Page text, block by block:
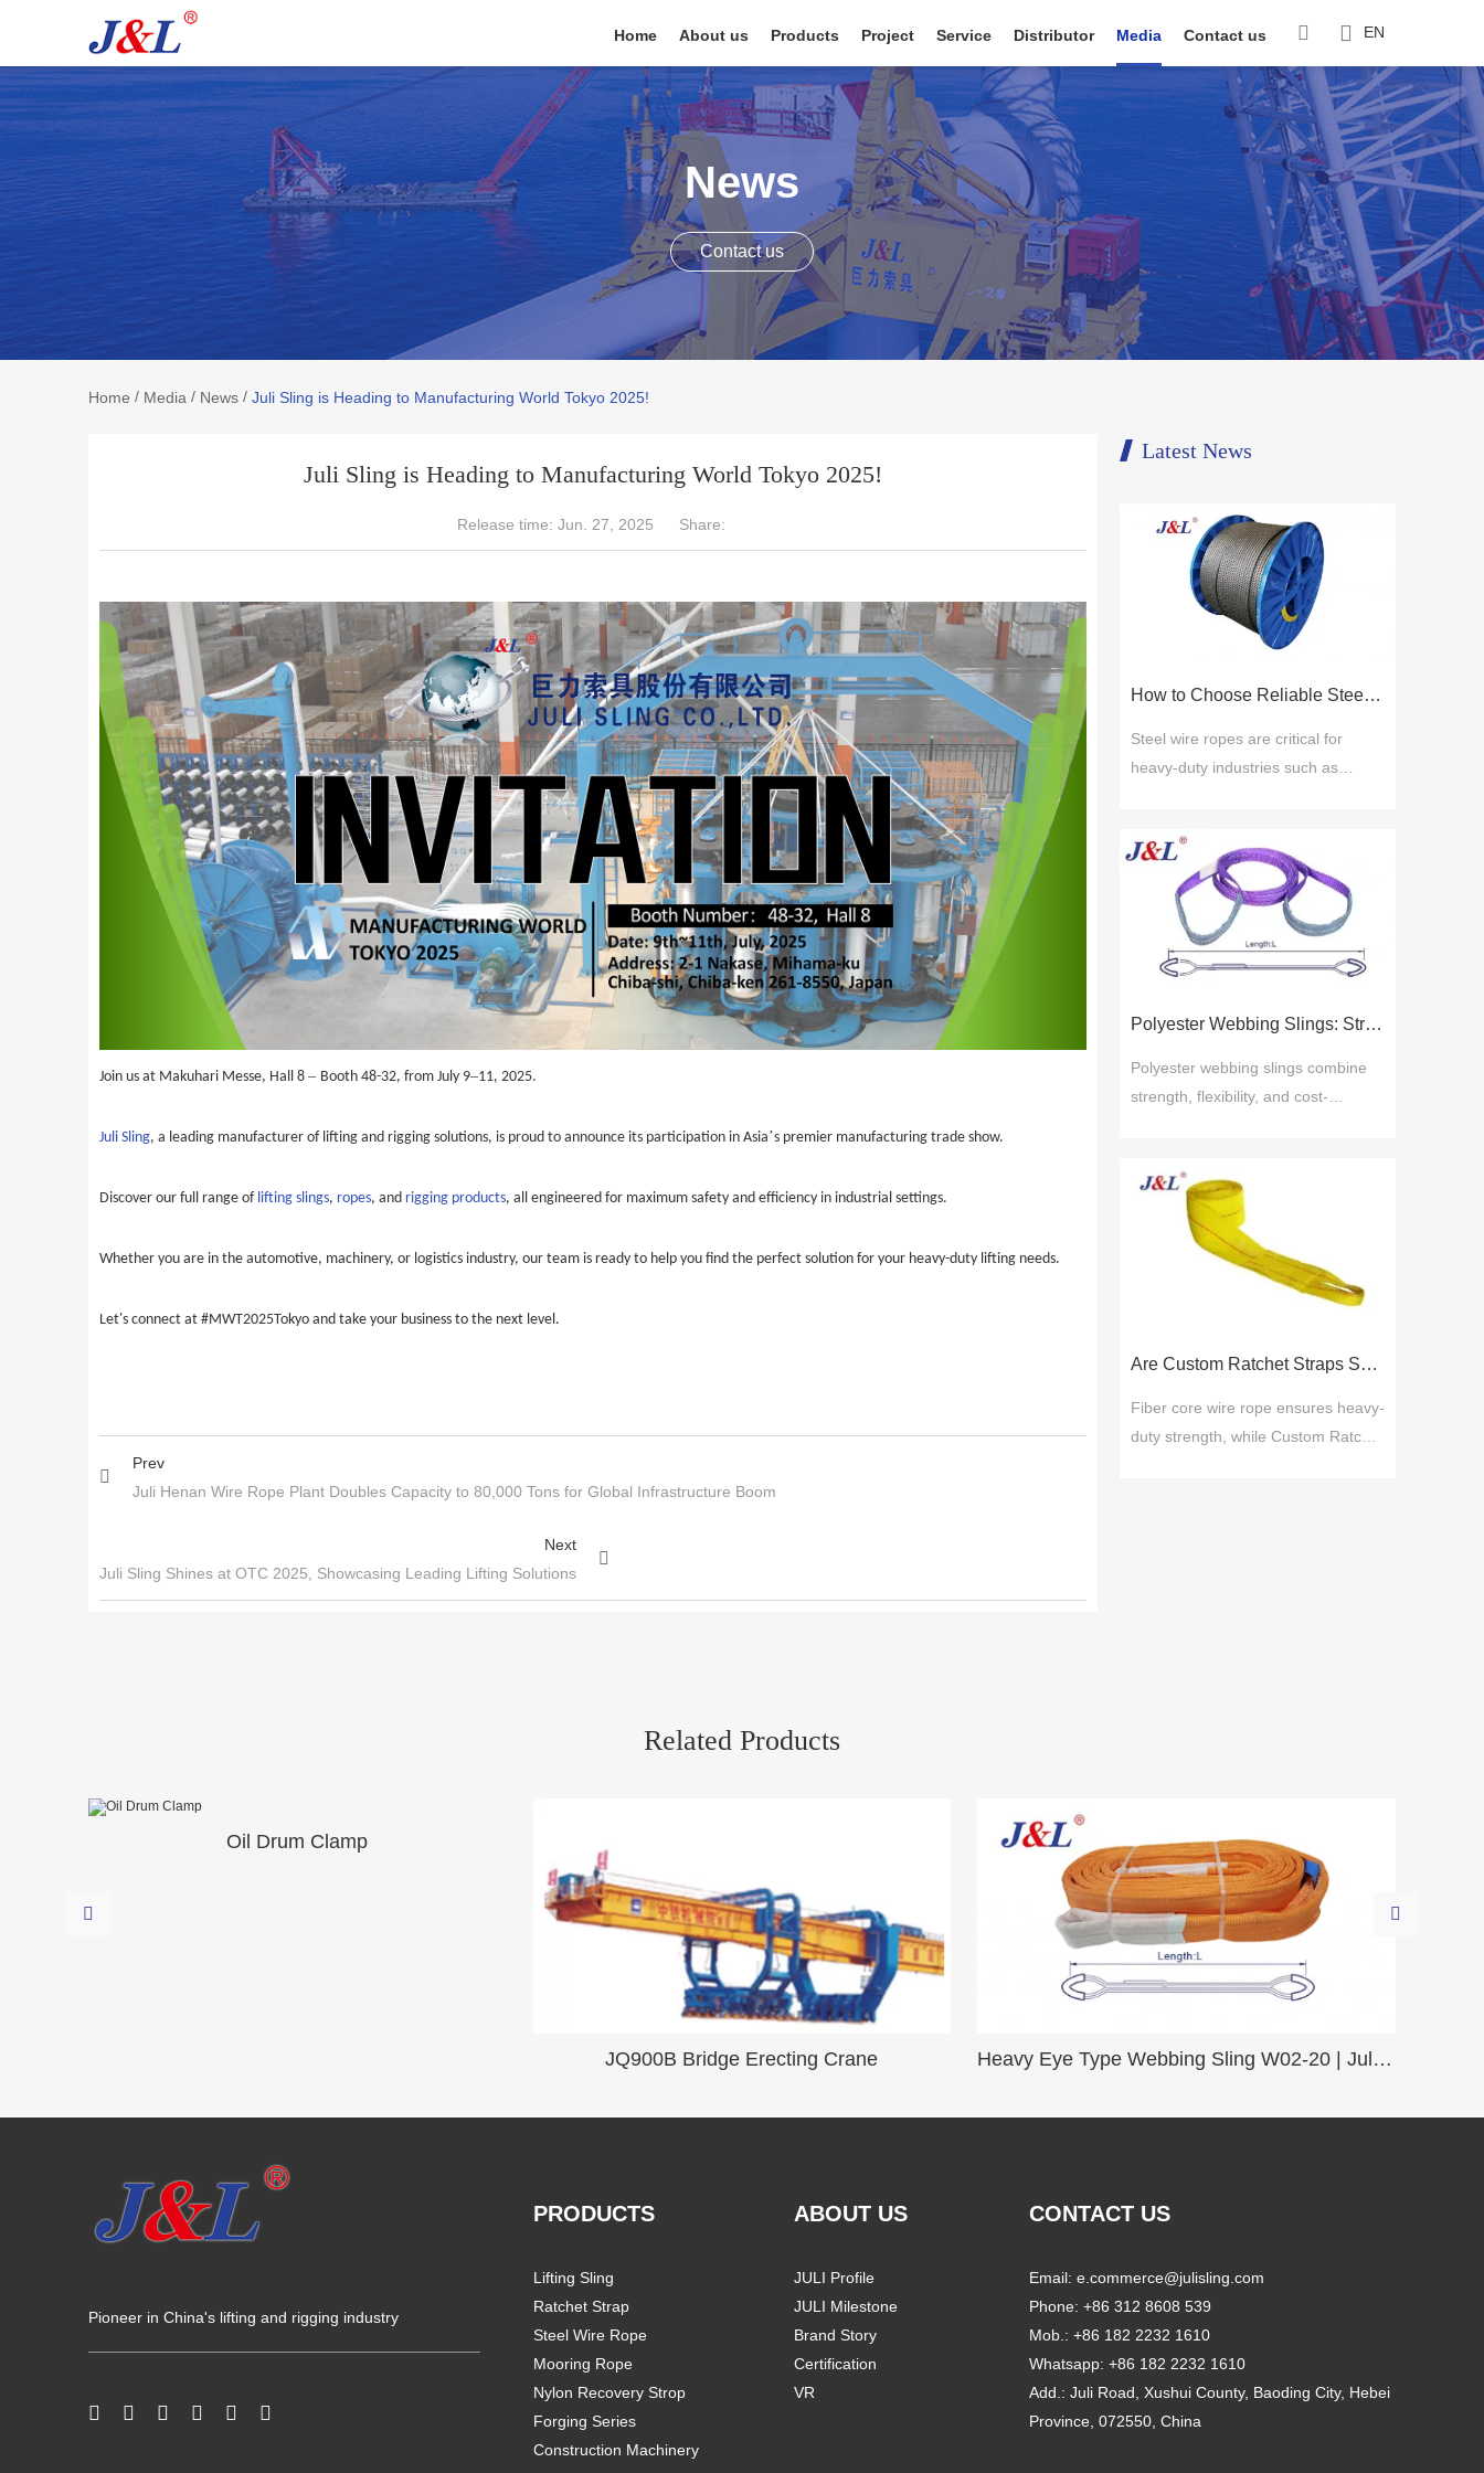
EN
Home About us Products Project Service Distributor Media Contact us
News
Contact us
Home / Media / News / Juli Sling is Heading to Manufacturing World Tokyo 2025!
Juli Sling is Heading to Manufacturing World Tokyo 2025!
Release time: Jun. 27, 2025 Share:
Join us at Makuhari Messe, Hall 8 – Booth 48-32, from July 9–11, 2025.
Juli Sling, a leading manufacturer of lifting and rigging solutions, is proud to announce its participation in Asia’s premier manufacturing trade show.
Discover our full range of lifting slings, ropes, and rigging products, all engineered for maximum safety and efficiency in industrial settings.
Whether you are in the automotive, machinery, or logistics industry, our team is ready to help you find the perfect solution for your heavy-duty lifting needs.
Let's connect at #MWT2025Tokyo and take your business to the next level.
Prev
Juli Henan Wire Rope Plant Doubles Capacity to 80,000 Tons for Global Infrastructure Boom
Next
Juli Sling Shines at OTC 2025, Showcasing Leading Lifting Solutions
Latest News
How to Choose Reliable Steel Wire Rope Suppliers for Industrial Applications
Steel wire ropes are critical for
heavy-duty industries such as
flexibility, and resistance to wear.
Choosing reliable steel wire rope
suppliers ensures safety, durability,
and compliance with global
standards. Key selection factors
range, cus
Polyester Webbing Slings: Strength, Durability, and Cost-Effective Performance
Polyester webbing slings combine
strength, flexibility, and cost-
certified solutions with proven
reliability, broad options, and
technical support for durable, low-
maintenance performance.
Are Custom Ratchet Straps Safer Than Fiber Core Wire Rope for Cargo Securing?
Fiber core wire rope ensures heavy-
duty strength, while Custom Ratchet
Related Products
Oil Drum Clamp
JQ900B Bridge Erecting Crane Heavy Eye Type Webbing Sling W02-20 | Juli Sling
Pioneer in China's lifting and rigging industry
PRODUCTS
Lifting Sling
Ratchet Strap
Steel Wire Rope
Mooring Rope
Nylon Recovery Strop
Forging Series
Construction Machinery
ABOUT US
JULI Profile
JULI Milestone
Brand Story
Certification
VR
CONTACT US
Email:e.commerce@julisling.com
Phone: +86 312 8608 539
Mob.: +86 182 2232 1610
Whatsapp:+86 182 2232 1610
Add.: Juli Road, Xushui County, Baoding City, Hebei
Province, 072550, China